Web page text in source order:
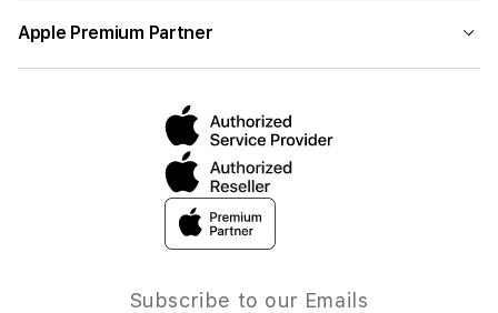
Apple Premium Partner
Subscribe to our Emails